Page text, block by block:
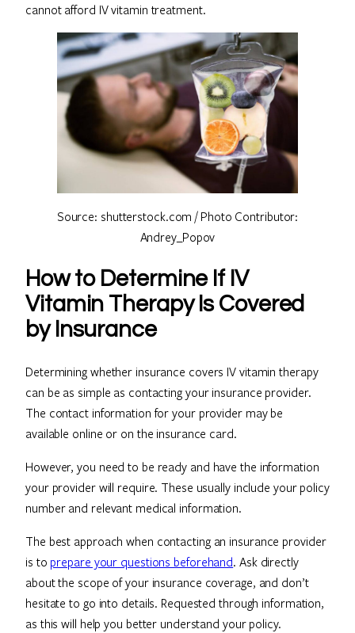
cannot afford IV vitamin treatment.
Source: shutterstock.com / Photo Contributor:
Andrey_Popov
How to Determine If IV
Vitamin Therapy Is Covered
by Insurance
Determining whether insurance covers IV vitamin therapy
can be as simple as contacting your insurance provider.
The contact information for your provider may be
available online or on the insurance card.
However, you need to be ready and have the information
your provider will require. These usually include your policy
number and relevant medical information.
The best approach when contacting an insurance provider
is to prepare your questions beforehand. Ask directly
about the scope of your insurance coverage, and don’t
hesitate to go into details. Requested through information,
as this will help you better understand your policy.